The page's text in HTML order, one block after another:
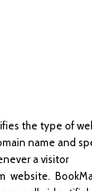
the type of
name and
a visitor
website.